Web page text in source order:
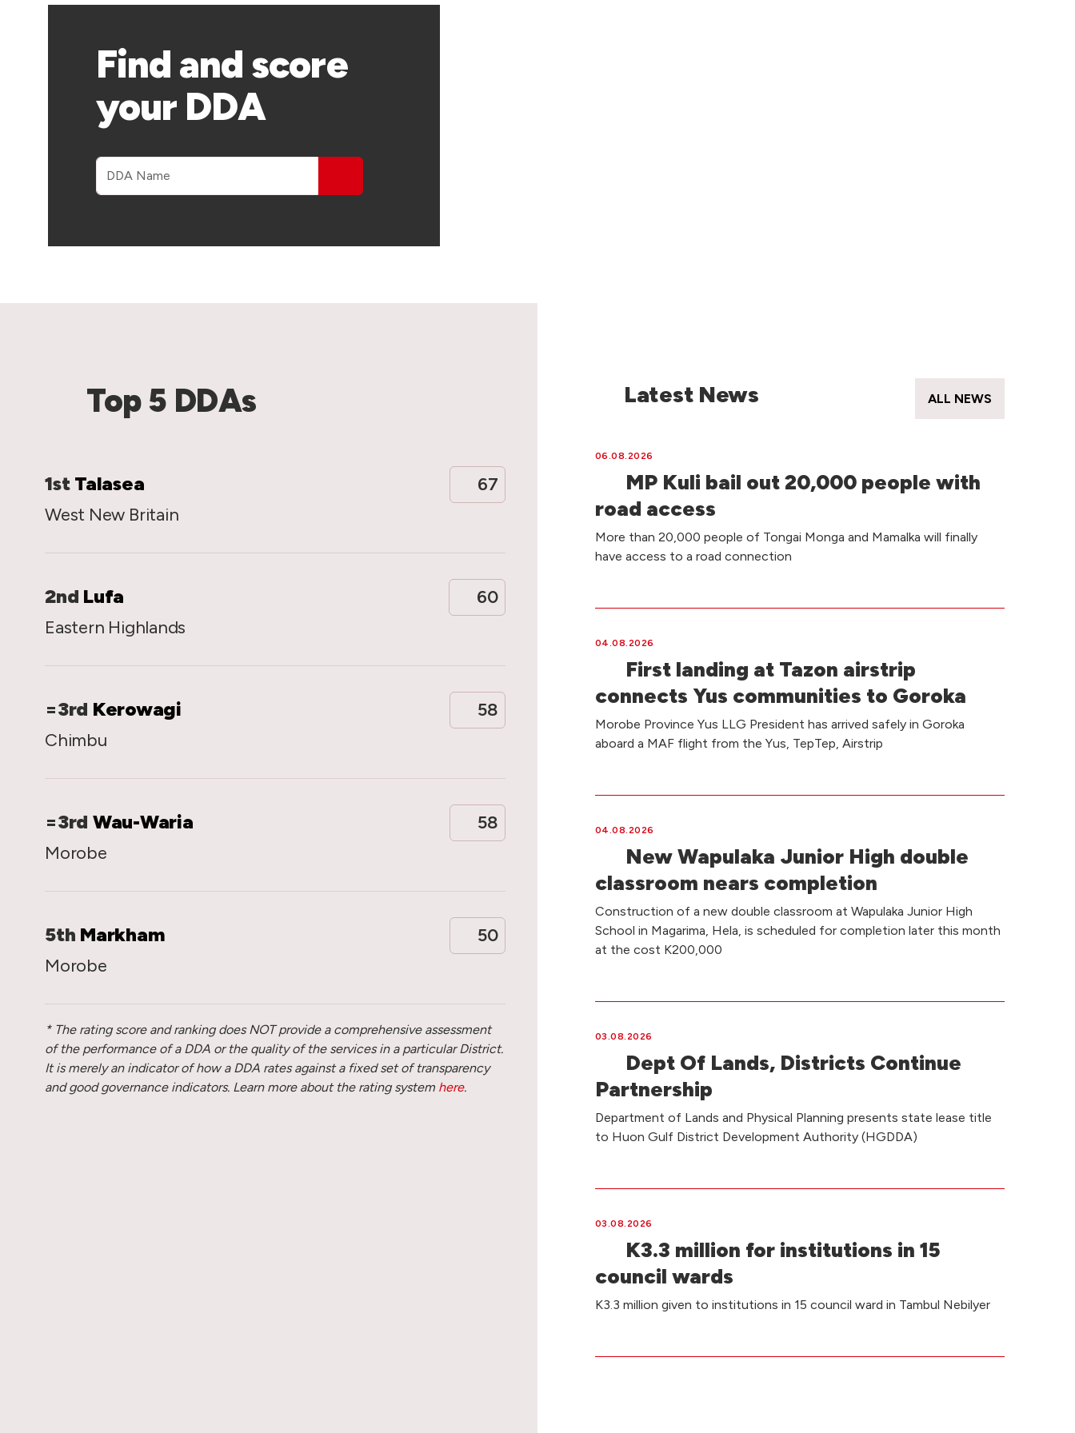
Find and score
your DDA
DDA name
Top 5 DDAs
1st Talasea
West New Britain
67
2nd Lufa
Eastern Highlands
60
=3rd Kerowagi
Chimbu
58
=3rd Wau-Waria
Morobe
58
5th Markham
Morobe
50
* The rating score and ranking does NOT provide a comprehensive assessment
of the performance of a DDA or the quality of the services in a particular District.
It is merely an indicator of how a DDA rates against a fixed set of transparency
and good governance indicators. Learn more about the rating system here.
Latest News ALL NEWS
06.08.2026
MP Kuli bail out 20,000 people with
road access
More than 20,000 people of Tongai Monga and Mamalka will finally
have access to a road connection
04.08.2026
First landing at Tazon airstrip
connects Yus communities to Goroka
Morobe Province Yus LLG President has arrived safely in Goroka
aboard a MAF flight from the Yus, TepTep, Airstrip
04.08.2026
New Wapulaka Junior High double
classroom nears completion
Construction of a new double classroom at Wapulaka Junior High
School in Magarima, Hela, is scheduled for completion later this month
at the cost K200,000
03.08.2026
Dept Of Lands, Districts Continue
Partnership
Department of Lands and Physical Planning presents state lease title
to Huon Gulf District Development Authority (HGDDA)
03.08.2026
K3.3 million for institutions in 15
council wards
K3.3 million given to institutions in 15 council ward in Tambul Nebilyer